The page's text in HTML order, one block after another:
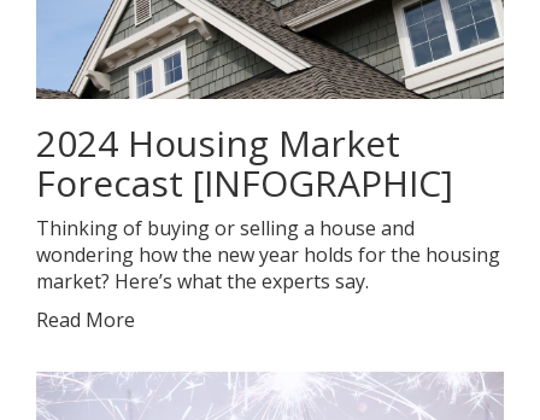
2024 Housing Market
Forecast [INFOGRAPHIC]
Thinking of buying or selling a house and
wondering how the new year holds for the housing
market? Here’s what the experts say.
Read More